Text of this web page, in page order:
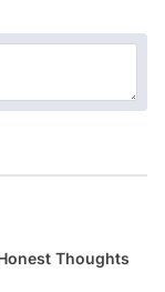
Thoughts